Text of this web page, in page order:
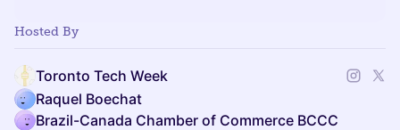
Hosted By
Toronto Tech Week
Raquel Boechat
Brazil-Canada Chamber of Commerce BCCC